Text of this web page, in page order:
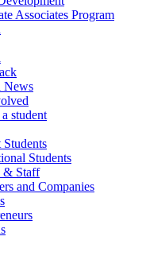
Associates Program
News
student
Students
& Staff
and Companies